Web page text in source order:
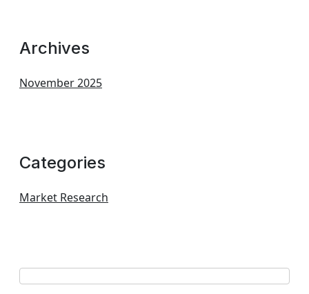
Archives
November 2025
Categories
Market Research